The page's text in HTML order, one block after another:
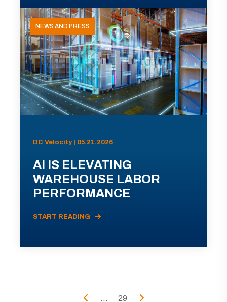
NEWS AND PRESS
DC Velocity | 05.21.2026
AI IS ELEVATING
WAREHOUSE LABOR
PERFORMANCE
START READING
... 29